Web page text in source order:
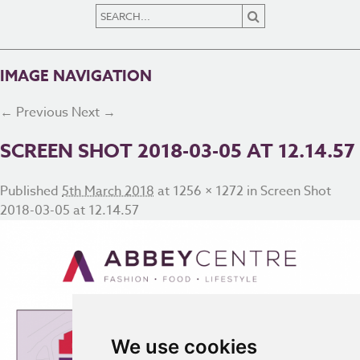
We use cookies
IMAGE NAVIGATION
← Previous Next →
SCREEN SHOT 2018-03-05 AT 12.14.57
Published 5th March 2018 at 1256 × 1272 inScreen Shot
2018-03-05 at 12.14.57